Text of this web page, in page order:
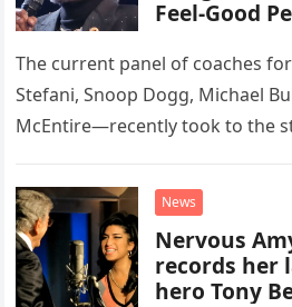
Feel-Good
The current panel of coaches
Stefani, Snoop Dogg, Michael
McEntire—recently took to the
“Heartache Tonight.” The
News
Nervous
records her
hero Tony